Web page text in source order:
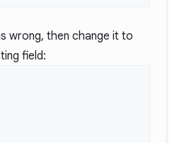
wrong, then change it to
field: